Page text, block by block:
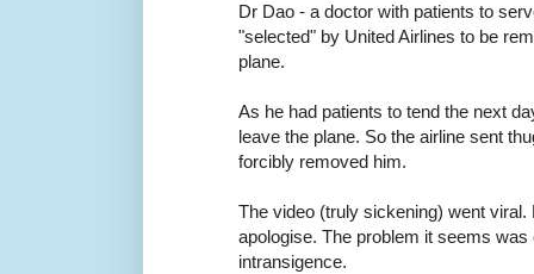
Dr Dao - a doctor with patients to
"selected" by United Airlines to be
plane.
As he had patients to tend the next
leave the plane. So the airline sent
forcibly removed him.
The video (truly sickening) went viral.
apologise. The problem it seems
intransigence.